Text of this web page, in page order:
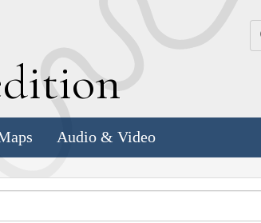
Audio & Video